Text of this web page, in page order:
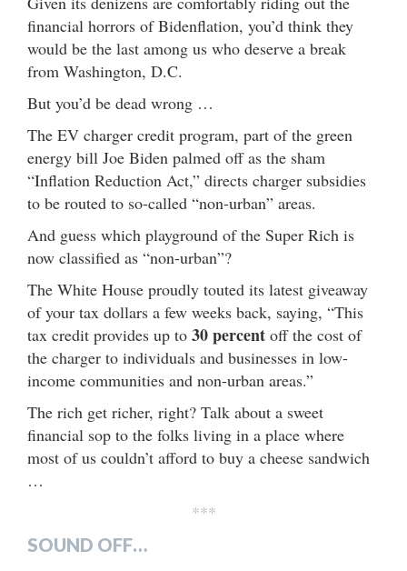
financial horrors of Bidenflation, you’d think they
would be the last among us who deserve a break
from Washington, D.C.
But you’d be dead wrong …
The EV charger credit program, part of the green
energy bill Joe Biden palmed off as the sham
“Inflation Reduction Act,” directs charger subsidies
to be routed to so-called “non-urban” areas.
And guess which playground of the Super Rich is
now classified as “non-urban”?
The White House proudly touted its latest giveaway
of your tax dollars a few weeks back, saying, “This
tax credit provides up to 30 percent off the cost of
the charger to individuals and businesses in low-
income communities and non-urban areas.”
The rich get richer, right? Talk about a sweet
financial sop to the folks living in a place where
most of us couldn’t afford to buy a cheese sandwich
…
***
SOUND OFF…